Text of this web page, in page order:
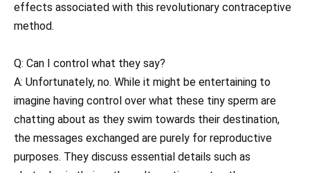
effects associated with this revolutionary contraceptive
method.
Q: Can I control what they say?
A: Unfortunately, no. While it might be entertaining to
imagine having control over what these tiny sperm are
chatting about as they swim towards their destination,
the messages exchanged are purely for reproductive
purposes. They discuss essential details such as